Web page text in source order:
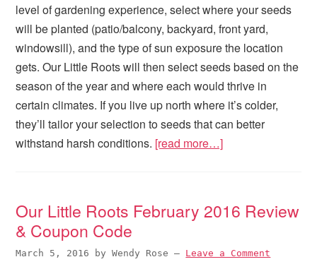
level of gardening experience, select where your seeds
will be planted (patio/balcony, backyard, front yard,
windowsill), and the type of sun exposure the location
gets. Our Little Roots will then select seeds based on the
season of the year and where each would thrive in
certain climates. If you live up north where it’s colder,
they’ll tailor your selection to seeds that can better
withstand harsh conditions. [read more…]
Our Little Roots February 2016 Review
& Coupon Code
March 5, 2016 byWendy Rose — Leave a Comment